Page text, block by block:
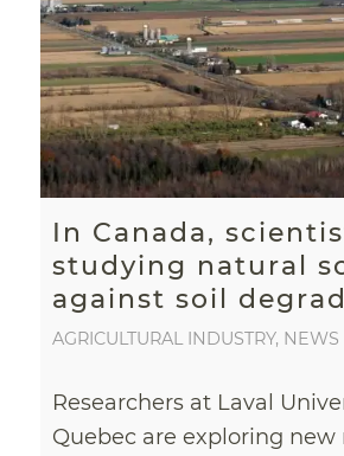
In Canada,
studying natural
against soil
AGRICULTURAL INDUSTRY, NEWS
Researchers at Laval
Quebec are exploring new